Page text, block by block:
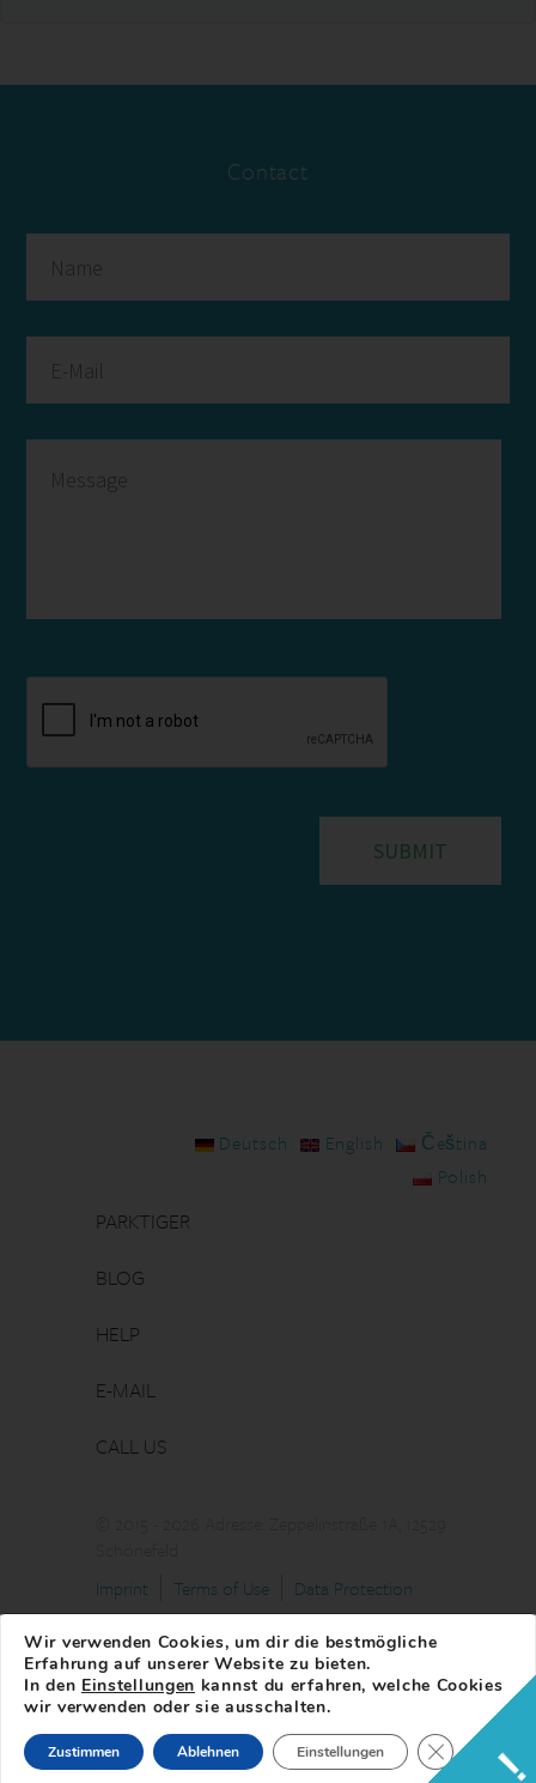
Contact
Deutsch English
Čeština
Polish
PARKTIGER
BLOG
HELP
E-MAIL
CALL US
Imprint
Terms of Use Data Protection
Wir verwenden Cookies, um dir die bestmögliche
Erfahrung auf unserer Website zu bieten.
In den Einstellungen kannst du erfahren, welche Cookies
wir verwenden oder sie ausschalten.
Zustimmen Ablehnen Einstellungen Close GDPR